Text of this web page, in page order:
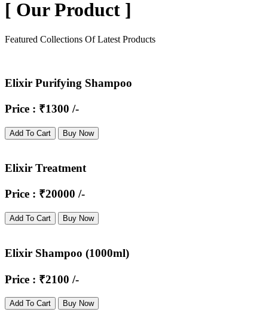
[ Our Product ]
Featured Collections Of Latest Products
Elixir Purifying Shampoo
Price : ₹1300 /-
Add To Cart Buy Now
Elixir Treatment
Price : ₹20000 /-
Add To Cart Buy Now
Elixir Shampoo (1000ml)
Price : ₹2100 /-
Add To Cart Buy Now